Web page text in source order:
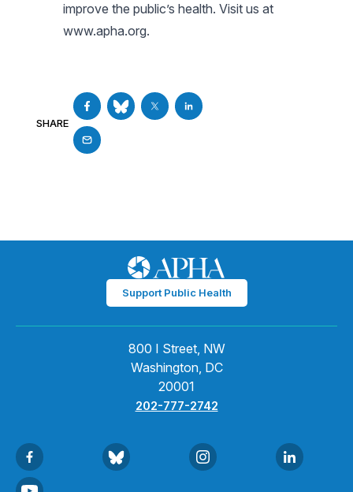
improve the public’s health. Visit us at
www.apha.org.
SHARE
Support Public Health
800 I Street, NW
Washington, DC
20001
202-777-2742